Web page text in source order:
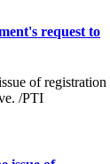
request to